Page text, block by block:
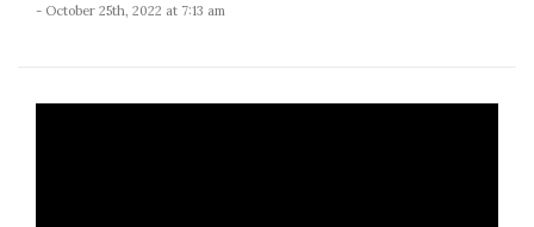
- October 25th, 2022 at 7:13 am